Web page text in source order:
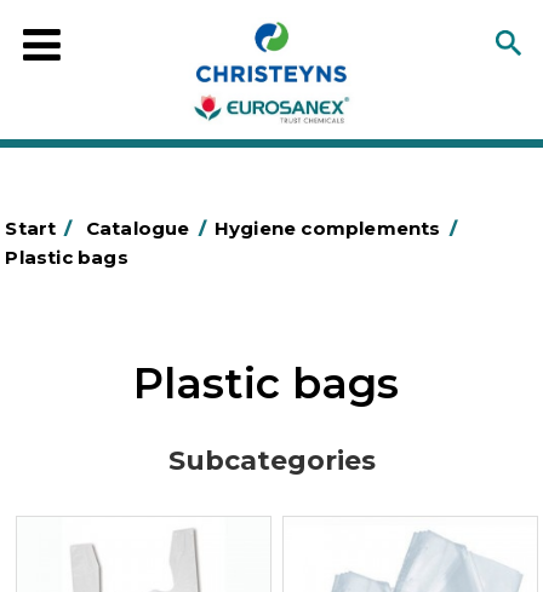
Start / Catalogue / Hygiene complements /
Plastic bags
Plastic bags
Subcategories